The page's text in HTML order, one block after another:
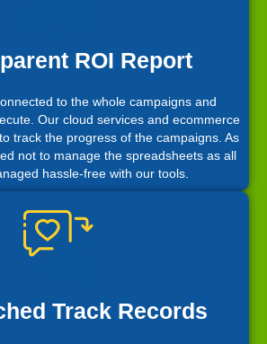
ROI Report
to the whole campaigns and
Our cloud services and ecommerce
track the progress of the campaigns. As
not to manage the spreadsheets as all
hassle-free with our tools.
Track Records